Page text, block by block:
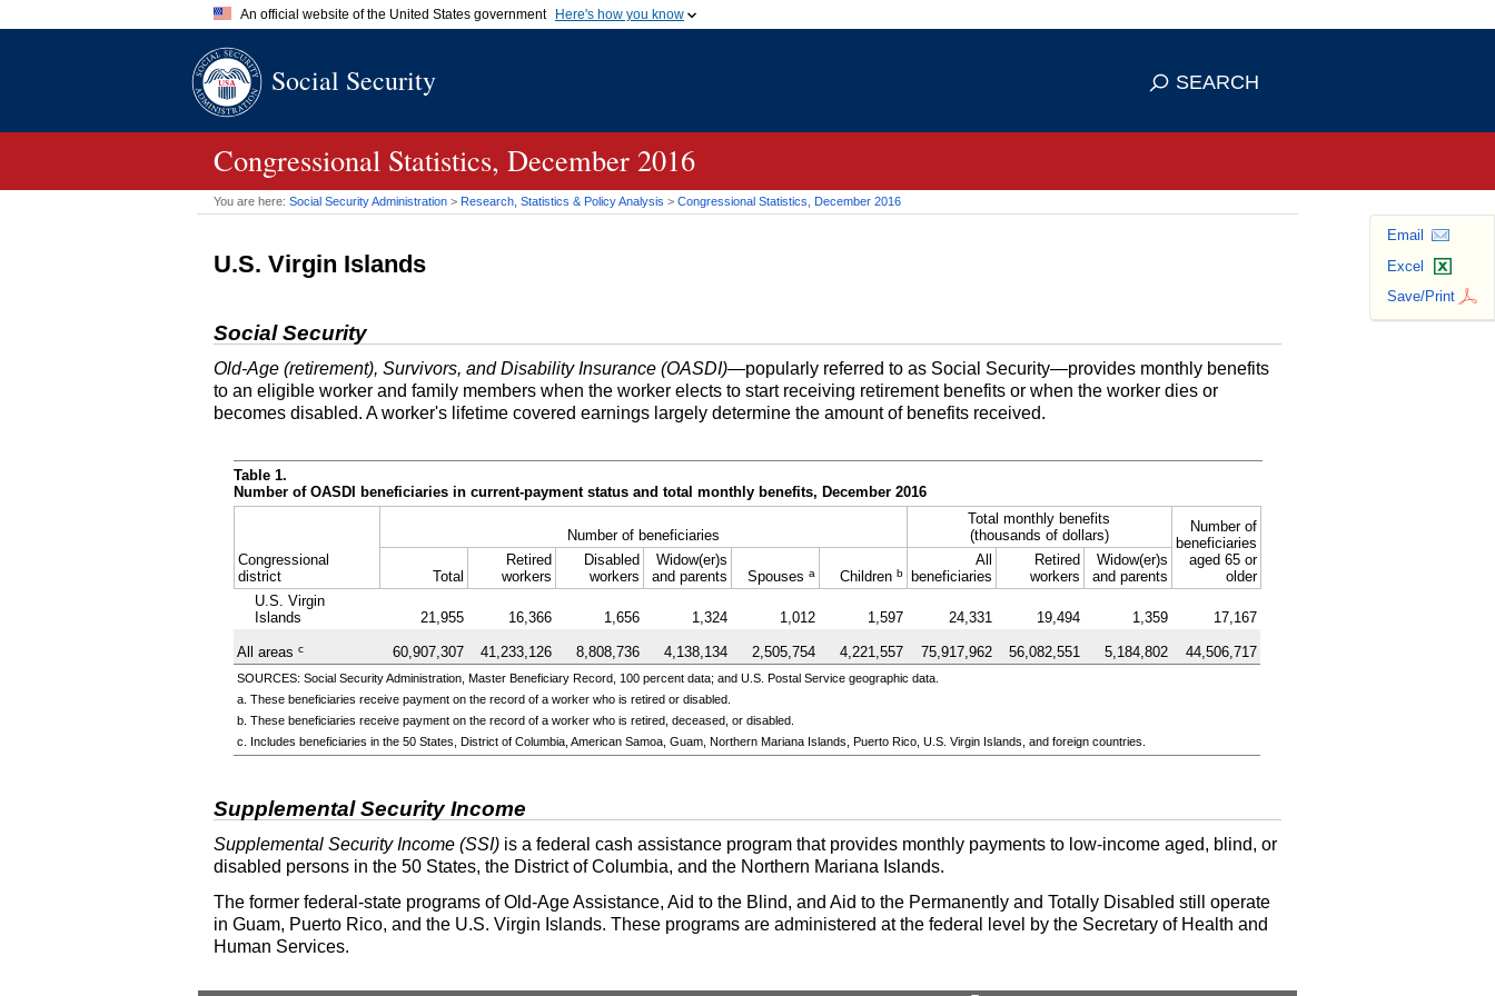
An official website of the United States government Here's how you know
A.govwebsite belongs to an official government organization in
means you've safely connected to the
Social Security SEARCH
Congressional Statistics, December 2016
You are here: Social Security Administration > Research, Statistics & Policy Analysis > Congressional Statistics, December 2016
Email
Excel
Save/Print
U.S. Virgin Islands
Social Security
Old-Age (retirement), Survivors, and Disability Insurance (OASDI)—popularly referred to as Social Security—provides monthly benefits
to an eligible worker and family members when the worker elects to start receiving retirement benefits or when the worker dies or
becomes disabled. A worker's lifetime covered earnings largely determine the amount of benefits received.
Table 1.
Number of OASDI beneficiaries in current-payment status and total monthly benefits, December 2016
Congressional
district
Number of beneficiaries
Total monthly benefits
(thousands of dollars)
Number of
beneficiaries
aged 65 or
older
Total
Retired
workers
Disabled
workers
Widow(er)s
and parents
Spouses a Children b
All
beneficiaries
Retired
workers
Widow(er)s
and parents
U.S. Virgin
Islands
21,955 16,366 1,656 1,324 1,012 1,597 24,331 19,494 1,359 17,167
All areas c 60,907,307 41,233,126 8,808,736 4,138,134 2,505,754 4,221,557 75,917,962 56,082,551 5,184,802 44,506,717
SOURCES: Social Security Administration, Master Beneficiary Record, 100 percent data; and U.S. Postal Service geographic data.
a. These beneficiaries receive payment on the record of a worker who is retired or disabled.
b. These beneficiaries receive payment on the record of a worker who is retired, deceased, or disabled.
c. Includes beneficiaries in the 50 States, District of Columbia, American Samoa, Guam, Northern Mariana Islands, Puerto Rico, U.S. Virgin Islands, and foreign countries.
Supplemental Security Income
Supplemental Security Income (SSI) is a federal cash assistance program that provides monthly payments to low-income aged, blind, or
disabled persons in the 50 States, the District of Columbia, and the Northern Mariana Islands.
The former federal-state programs of Old-Age Assistance, Aid to the Blind, and Aid to the Permanently and Totally Disabled still operate
in Guam, Puerto Rico, and the U.S. Virgin Islands. These programs are administered at the federal level by the Secretary of Health and
Human Services.